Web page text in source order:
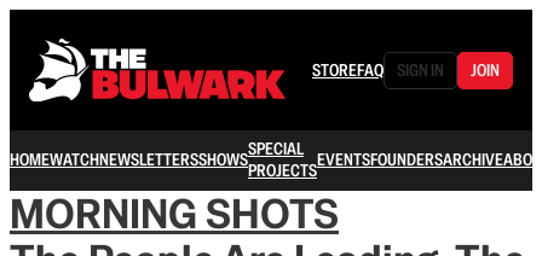
STOREFAQ SIGN IN JOIN
HOMEWATCHNEWSLETTERSSHOWSSPECIAL
PROJECTSEVENTSFOUNDERSARCHIVE
MORNING SHOTS